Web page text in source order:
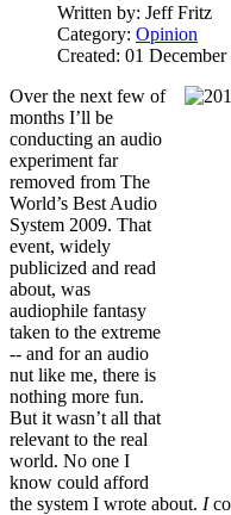
Written by: Jeff Fritz
Category: Opinion
Created: 01 December
Over the next few of
months I’ll be
conducting an audio
experiment far
removed from The
World’s Best Audio
System 2009. That
event, widely
publicized and read
about, was
audiophile fantasy
taken to the extreme
-- and for an audio
nut like me, there is
nothing more fun.
But it wasn’t all that
relevant to the real
world. No one I
know could afford
the system I wrote about. I